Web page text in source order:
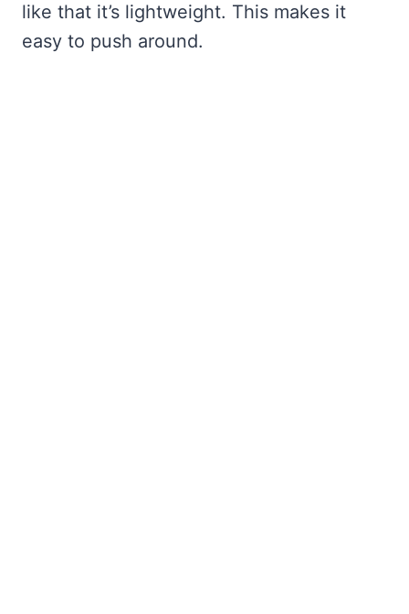
like that it’s lightweight. This makes it
easy to push around.